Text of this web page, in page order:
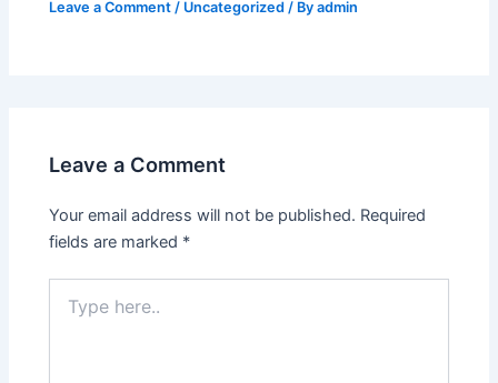
Leave a Comment / Uncategorized / Byadmin
Leave a Comment
Your email address will not be published. Required
fields are marked *
here..